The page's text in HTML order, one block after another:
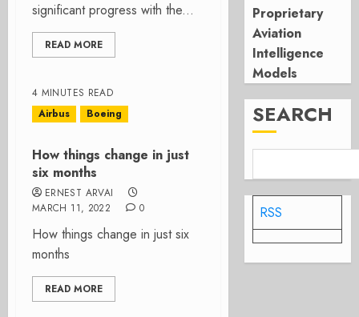
significant progress with the...
READ MORE
4 MINUTES READ
Airbus
Boeing
How things change in just
six months
ERNEST ARVAI
MARCH 11, 2022
0
How things change in just six
months
READ MORE
Proprietary
Aviation
Intelligence
Models
SEARCH
RSS